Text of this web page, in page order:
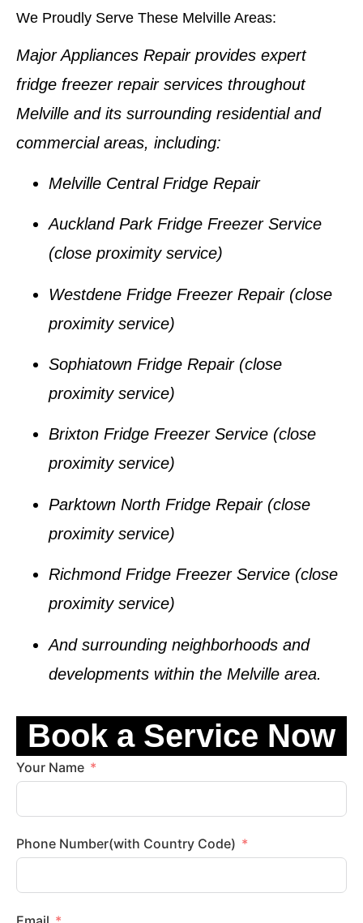
We Proudly Serve These Melville Areas:
Major Appliances Repair provides expert
fridge freezer repair services throughout
Melville and its surrounding residential and
commercial areas, including:
Melville Central Fridge Repair
Auckland Park Fridge Freezer Service
(close proximity service)
Westdene Fridge Freezer Repair(close
proximity service)
Sophiatown Fridge Repair(close
proximity service)
Brixton Fridge Freezer Service (close
proximity service)
Parktown North Fridge Repair(close
proximity service)
Richmond Fridge Freezer Service (close
proximity service)
And surrounding neighborhoods and
developments within the Melville area.
Book a Service Now
Your Name
Phone Number(with Country Code)